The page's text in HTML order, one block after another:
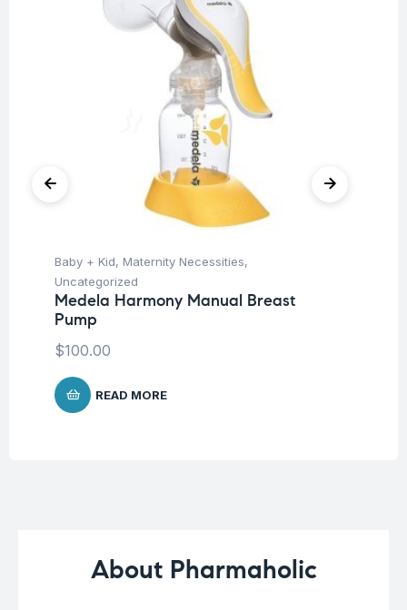
Baby + Kid, Maternity Necessities,
Uncategorized
Medela Harmony Manual Breast
Pump
$100.00
READ MORE
About Pharmaholic